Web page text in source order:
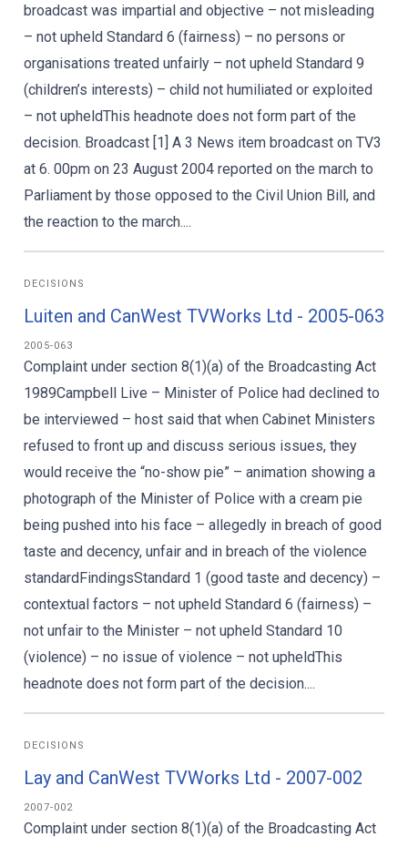
broadcast was impartial and objective – not misleading
– not upheld Standard 6 (fairness) – no persons or
organisations treated unfairly – not upheld Standard 9
(children’s interests) – child not humiliated or exploited
– not upheldThis headnote does not form part of the
decision. Broadcast [1] A 3 News item broadcast on TV3
at 6. 00pm on 23 August 2004 reported on the march to
Parliament by those opposed to the Civil Union Bill, and
the reaction to the march....
DECISIONS
Luiten and CanWest TVWorks Ltd - 2005-063
2005-063
Complaint under section 8(1)(a) of the Broadcasting Act
1989Campbell Live – Minister of Police had declined to
be interviewed – host said that when Cabinet Ministers
refused to front up and discuss serious issues, they
would receive the “no-show pie” – animation showing a
photograph of the Minister of Police with a cream pie
being pushed into his face – allegedly in breach of good
taste and decency, unfair and in breach of the violence
standardFindingsStandard 1 (good taste and decency) –
contextual factors – not upheld Standard 6 (fairness) –
not unfair to the Minister – not upheld Standard 10
(violence) – no issue of violence – not upheldThis
headnote does not form part of the decision....
DECISIONS
Lay and CanWest TVWorks Ltd - 2007-002
2007-002
Complaint under section 8(1)(a) of the Broadcasting Act